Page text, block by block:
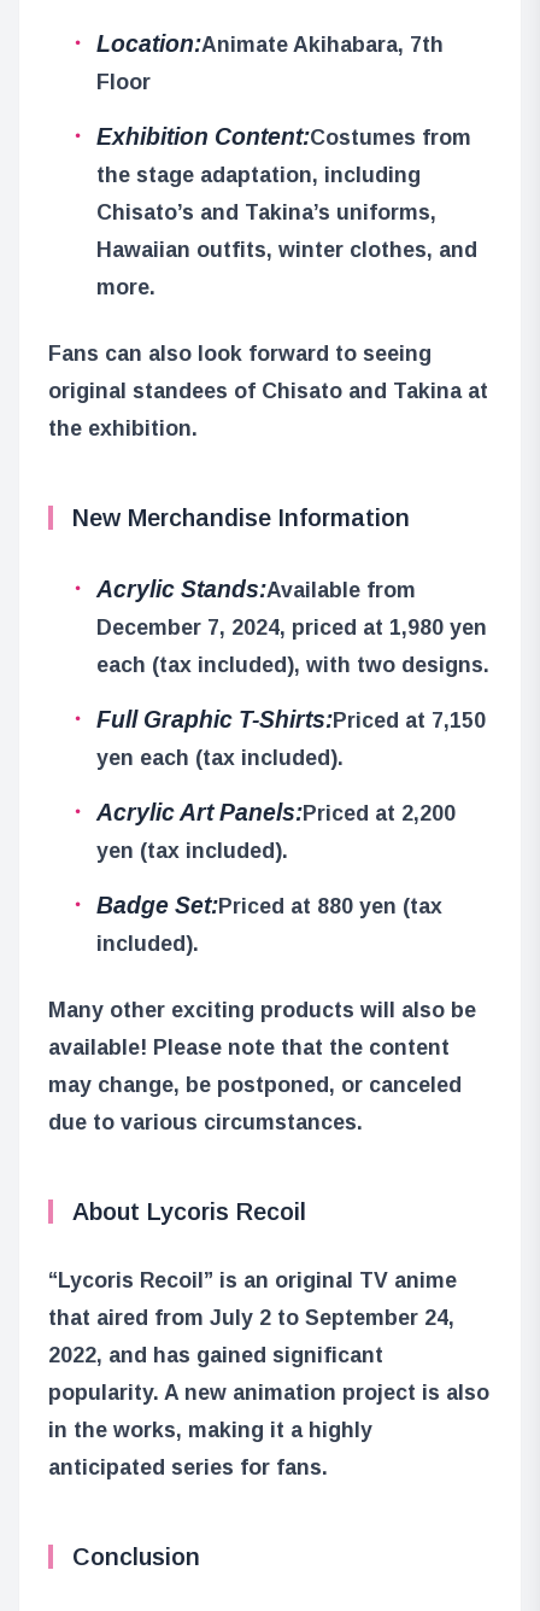
Location:Animate Akihabara, 7th
Floor
Exhibition Content:Costumes from
the stage adaptation, including
Chisato’s and Takina’s uniforms,
Hawaiian outfits, winter clothes, and
more.
Fans can also look forward to seeing
original standees of Chisato and Takina at
the exhibition.
New Merchandise Information
Acrylic Stands:Available from
December 7, 2024, priced at 1,980 yen
each (tax included), with two designs.
Full Graphic T-Shirts:Priced at 7,150
yen each (tax included).
Acrylic Art Panels:Priced at 2,200
yen (tax included).
Badge Set:Priced at 880 yen (tax
included).
Many other exciting products will also be
available! Please note that the content
may change, be postponed, or canceled
due to various circumstances.
About Lycoris Recoil
“Lycoris Recoil” is an original TV anime
that aired from July 2 to September 24,
2022, and has gained significant
popularity. A new animation project is also
in the works, making it a highly
anticipated series for fans.
Conclusion